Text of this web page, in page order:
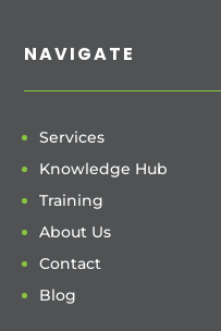
NAVIGATE
Services
Knowledge Hub
Training
About Us
Contact
Blog